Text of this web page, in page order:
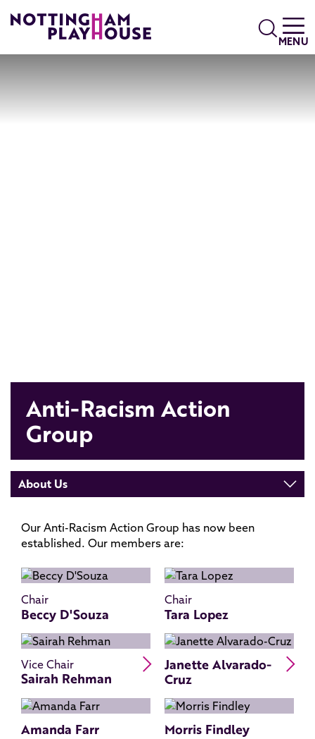
Search
MENU
Anti-Racism Action
Group
About Us
Our Anti-Racism Action Group has now been
established. Our members are:
Chair
Beccy D'Souza
Chair
Tara Lopez
Vice Chair
Sairah Rehman
Read Sairah Rehman's bio
Janette Alvarado-
Cruz
Amanda Farr Morris Findley